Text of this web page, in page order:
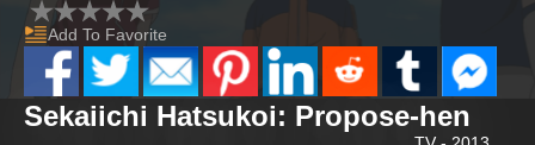
Add To Favorite
Sekaiichi Hatsukoi: Propose-hen